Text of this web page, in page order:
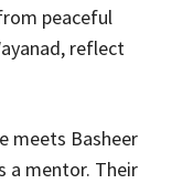
peaceful
reflect
meets Basheer
a mentor. Their